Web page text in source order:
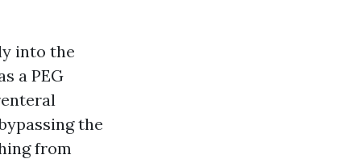
into the
a PEG
the
from